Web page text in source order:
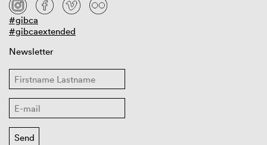
#gibca
#gibcaextended
Newsletter